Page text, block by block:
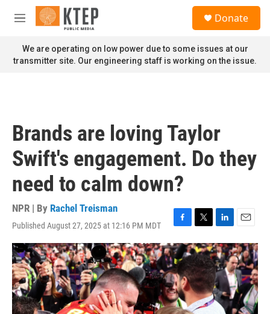
Skip to main content
M
n
u
Donate
We are operating on low power due to some issues at our
transmitter site. Our engineering staff is working on the issue.
Brands are loving Taylor
Swift's engagement. Do they
need to calm down?
NPR | By Rachel Treisman
Published August 27, 2025 at 12:16 PM MDT
F
a
c
e
b
o
o
k
T
w
i
t
t
e
r
L
i
n
k
e
d
I
n
E
m
a
i
l